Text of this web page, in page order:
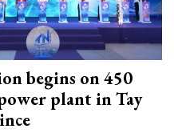
begins on 450
plant in Tay